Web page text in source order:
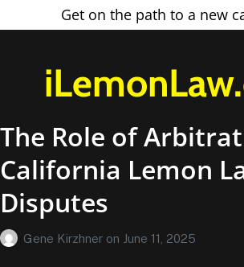
Get on the path to a new
The Role of
California Lemon
Disputes
Gene Kirzhner on June 11, 2025